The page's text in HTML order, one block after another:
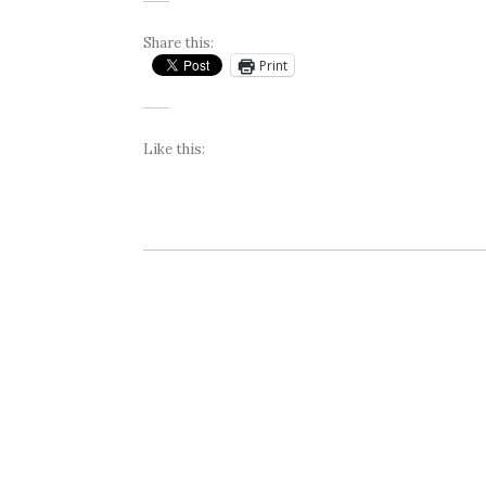
Share this:
Print
Like this: